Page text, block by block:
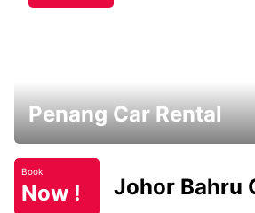
Penang Car Rental
Book
Now ! Johor Bahru